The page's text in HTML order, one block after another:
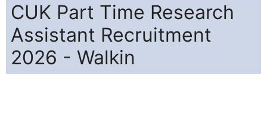
CUK Part Time Research
Assistant Recruitment
2026 - Walkin